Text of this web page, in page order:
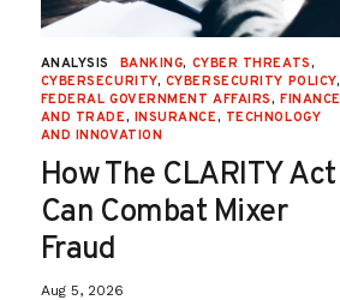
ANALYSIS BANKING, CYBER THREATS,
CYBERSECURITY, CYBERSECURITY POLICY,
FEDERAL GOVERNMENT AFFAIRS, FINANCE
AND TRADE, INSURANCE, TECHNOLOGY
AND INNOVATION
How The CLARITY Act
Can Combat Mixer
Fraud
Aug 5, 2026